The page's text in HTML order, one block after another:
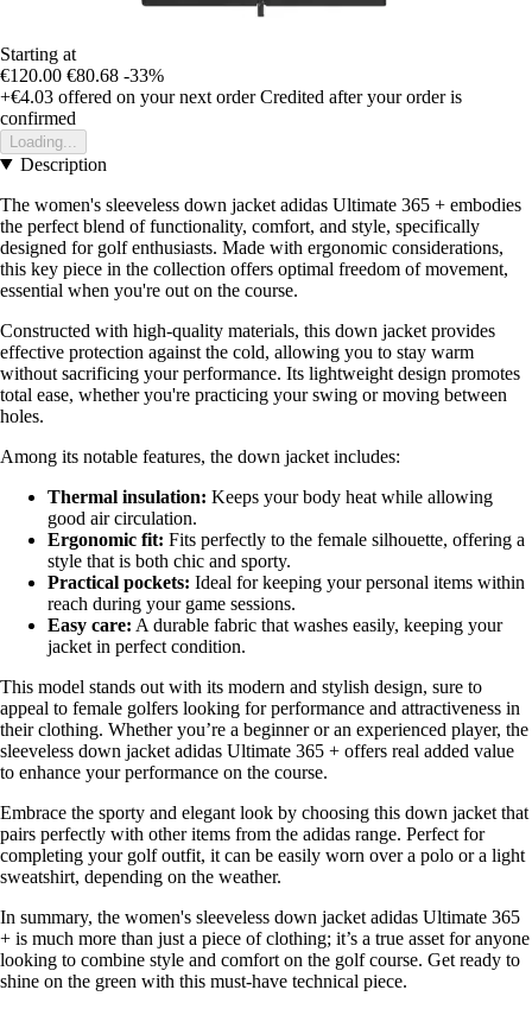
Starting at
€120.00 €80.68 -33%
+€4.03 offered on your next order Credited after your order is
confirmed
Loading...
Description
The women's sleeveless down jacket adidas Ultimate 365 + embodies
the perfect blend of functionality, comfort, and style, specifically
designed for golf enthusiasts. Made with ergonomic considerations,
this key piece in the collection offers optimal freedom of movement,
essential when you're out on the course.
Constructed with high-quality materials, this down jacket provides
effective protection against the cold, allowing you to stay warm
without sacrificing your performance. Its lightweight design promotes
total ease, whether you're practicing your swing or moving between
holes.
Among its notable features, the down jacket includes:
Thermal insulation: Keeps your body heat while allowing
good air circulation.
Ergonomic fit: Fits perfectly to the female silhouette, offering a
style that is both chic and sporty.
Practical pockets: Ideal for keeping your personal items within
reach during your game sessions.
Easy care: A durable fabric that washes easily, keeping your
jacket in perfect condition.
This model stands out with its modern and stylish design, sure to
appeal to female golfers looking for performance and attractiveness in
their clothing. Whether you’re a beginner or an experienced player, the
sleeveless down jacket adidas Ultimate 365 + offers real added value
to enhance your performance on the course.
Embrace the sporty and elegant look by choosing this down jacket that
pairs perfectly with other items from the adidas range. Perfect for
completing your golf outfit, it can be easily worn over a polo or a light
sweatshirt, depending on the weather.
In summary, the women's sleeveless down jacket adidas Ultimate 365
+ is much more than just a piece of clothing; it’s a true asset for anyone
looking to combine style and comfort on the golf course. Get ready to
shine on the green with this must-have technical piece.